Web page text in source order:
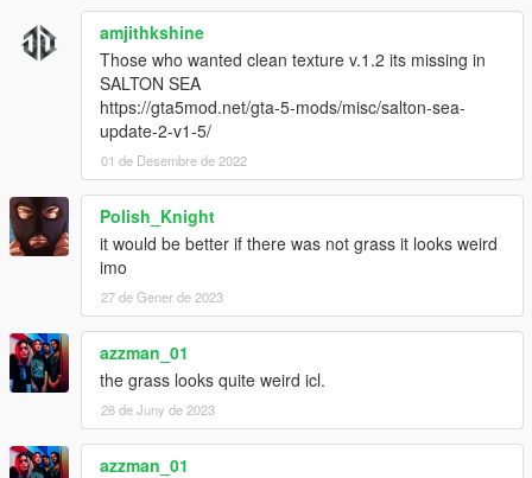
amjithkshine
Those who wanted clean texture v.1.2 its missing in
SALTON SEA
https://gta5mod.net/gta-5-mods/misc/salton-sea-
update-2-v1-5/
01 de Desembre de 2022
Polish_Knight
it would be better if there was not grass it looks weird
imo
27 de Gener de 2023
azzman_01
the grass looks quite weird icl.
26 de Juny de 2023
azzman_01